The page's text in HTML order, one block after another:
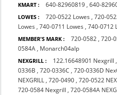
KMART : 640-82960819 ,640-
LOWES : 720-0522 Lowes ,720-
Lowes ,740-0711 Lowes ,740-0712
MEMBER'S MARK : 720-0582 ,720-
0584A , Monarch04alp
NEXGRILL : 122.16648901 Nexgrill
0336B ,720-0336C ,720-0336D
NEXGRILL ,720-0490 ,720-0522
720-0584 Nexgrill ,720-0584A